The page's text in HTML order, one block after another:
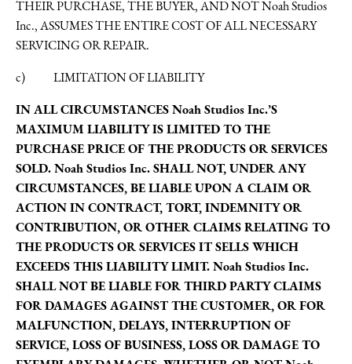
THEIR PURCHASE, THE BUYER, AND NOT Noah Studios
Inc., ASSUMES THE ENTIRE COST OF ALL NECESSARY
SERVICING OR REPAIR.
c) LIMITATION OF LIABILITY
IN ALL CIRCUMSTANCES Noah Studios Inc.’S
MAXIMUM LIABILITY IS LIMITED TO THE
PURCHASE PRICE OF THE PRODUCTS OR SERVICES
SOLD. Noah Studios Inc. SHALL NOT, UNDER ANY
CIRCUMSTANCES, BE LIABLE UPON A CLAIM OR
ACTION IN CONTRACT, TORT, INDEMNITY OR
CONTRIBUTION, OR OTHER CLAIMS RELATING TO
THE PRODUCTS OR SERVICES IT SELLS WHICH
EXCEEDS THIS LIABILITY LIMIT. Noah Studios Inc.
SHALL NOT BE LIABLE FOR THIRD PARTY CLAIMS
FOR DAMAGES AGAINST THE CUSTOMER, OR FOR
MALFUNCTION, DELAYS, INTERRUPTION OF
SERVICE, LOSS OF BUSINESS, LOSS OR DAMAGE TO